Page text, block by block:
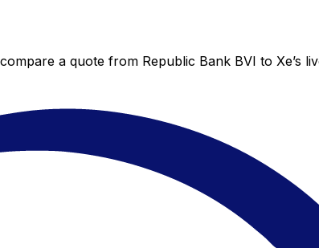
a quote from Republic Bank BVI to Xe’s